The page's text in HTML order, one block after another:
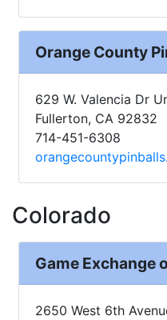
Orange County
629 W. Valencia Dr
Fullerton, CA 92832
714-451-6308
Colorado
Game Exchange
2650 West 6th